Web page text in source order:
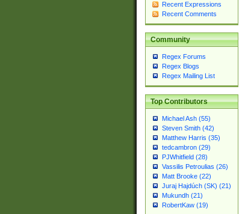
Recent Expressions
Recent Comments
Community
Regex Forums
Regex Blogs
Regex Mailing List
Top Contributors
Michael Ash (55)
Steven Smith (42)
Matthew Harris (35)
tedcambron (29)
PJWhitfield (28)
Vassilis Petroulias (26)
Matt Brooke (22)
Juraj Hajdúch (SK) (21)
Mukundh (21)
RobertKaw (19)